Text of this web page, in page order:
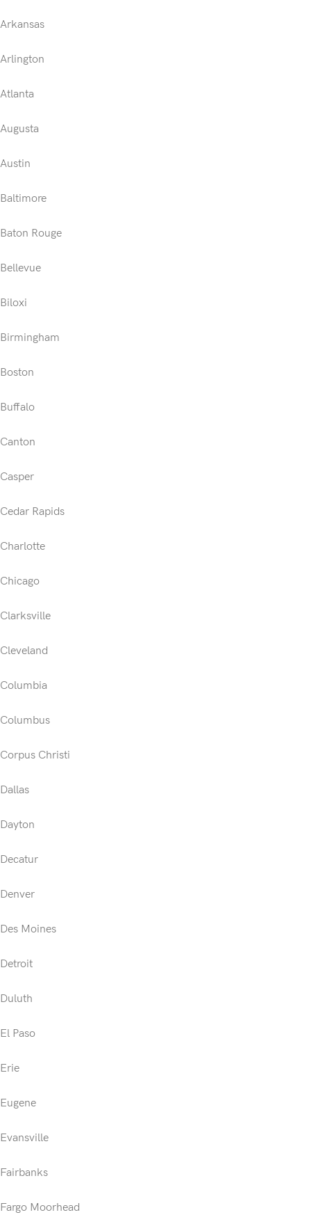
Arkansas
Arlington
Atlanta
Augusta
Austin
Baltimore
Baton Rouge
Bellevue
Biloxi
Birmingham
Boston
Buffalo
Canton
Casper
Cedar Rapids
Charlotte
Chicago
Clarksville
Cleveland
Columbia
Columbus
Corpus Christi
Dallas
Dayton
Decatur
Denver
Des Moines
Detroit
Duluth
El Paso
Erie
Eugene
Evansville
Fairbanks
Fargo Moorhead